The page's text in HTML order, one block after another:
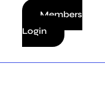
Members
Login